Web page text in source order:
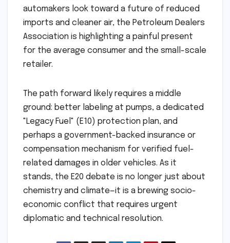
automakers look toward a future of reduced
imports and cleaner air, the Petroleum Dealers
Association is highlighting a painful present
for the average consumer and the small-scale
retailer.
The path forward likely requires a middle
ground: better labeling at pumps, a dedicated
"Legacy Fuel" (E10) protection plan, and
perhaps a government-backed insurance or
compensation mechanism for verified fuel-
related damages in older vehicles. As it
stands, the E20 debate is no longer just about
chemistry and climate—it is a brewing socio-
economic conflict that requires urgent
diplomatic and technical resolution.